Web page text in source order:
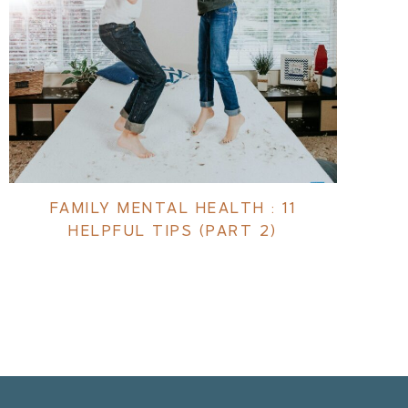
FAMILY MENTAL HEALTH : 11
HELPFUL TIPS (PART 2)